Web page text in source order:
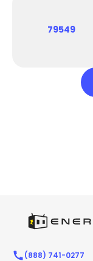
79549
(888) 741-0277